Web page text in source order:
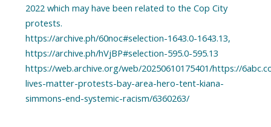
2022 which may have been related to the Cop City
protests.
https://archive.ph/60noc#selection-1643.0-1643.13,
https://archive.ph/hVjBP#selection-595.0-595.13
https://web.archive.org/web/20250610175401/https://
lives-matter-protests-bay-area-hero-tent-kiana-
simmons-end-systemic-racism/6360263/